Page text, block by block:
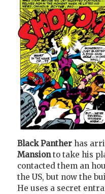
Black Panther has
Mansionto take his
contacted them an
the US, but now the
He uses a secret